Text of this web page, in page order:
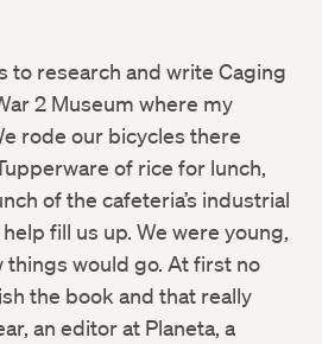
to research and write Caging
2 Museum where my
rode our bicycles there
of rice for lunch,
of the cafeteria’s industrial
fill us up. We were young,
things would go. At first no
the book and that really
an editor at Planeta, a